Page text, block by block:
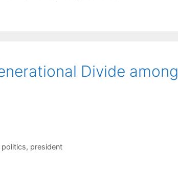
Divide among
politics, president